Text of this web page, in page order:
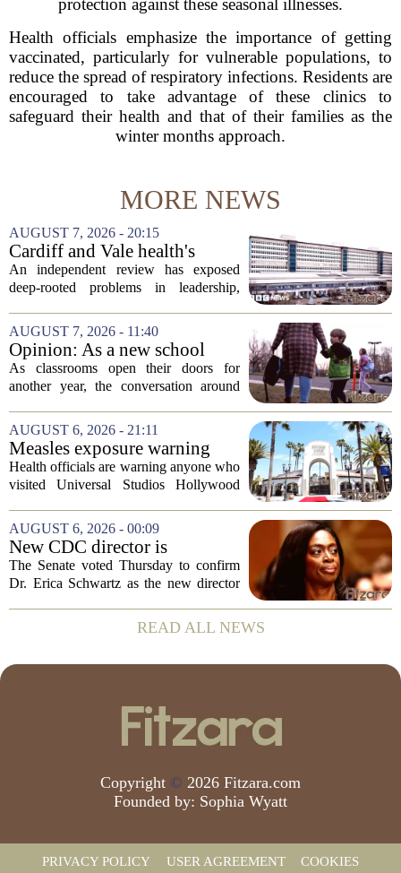
protection against these seasonal illnesses.
Health officials emphasize the importance of getting
vaccinated, particularly for vulnerable populations, to
reduce the spread of respiratory infections. Residents are
encouraged to take advantage of these clinics to
safeguard their health and that of their families as the
winter months approach.
MORE NEWS
AUGUST 7, 2026 - 20:15
Cardiff and Vale health's
boards systemic problems are
unacceptable, says health
An independent review has exposed
deep-rooted problems in leadership,
Vale University Health Board,
prompting the Welsh health minister to
label the situation...
AUGUST 7, 2026 - 11:40
Opinion: As a new school
year begins, let's put
children's mental health first
As classrooms open their doors for
another year, the conversation around
scores, homework loads, and college
prep. But there is a quieter crisis sitting
in...
AUGUST 6, 2026 - 21:11
Measles exposure warning
issued at Universal Studios
Hollywood after confirmed
Health officials are warning anyone who
visited Universal Studios Hollywood
measles after a confirmed case was tied
to the park. The infected person was at...
AUGUST 6, 2026 - 00:09
New CDC director is
confirmed, with Senate
backing Dr. Erica Shwartz
The Senate voted Thursday to confirm
Dr. Erica Schwartz as the new director
Prevention, placing a familiar face from
the first Trump administration at the...
READ ALL NEWS
Copyright © 2026 Fitzara.com
Founded by: Sophia Wyatt
PRIVACY POLICY USER AGREEMENT COOKIES